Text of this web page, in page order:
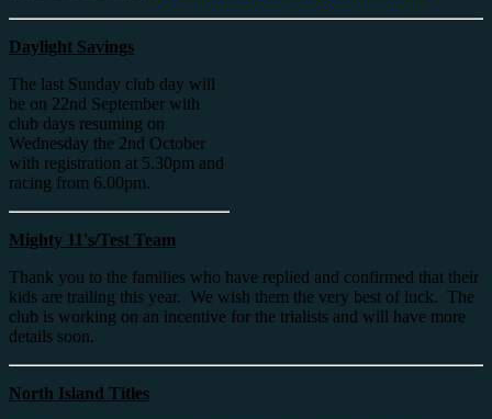
Daylight Savings
The last Sunday club day will
be on 22nd September with
club days resuming on
Wednesday the 2nd October
with registration at 5.30pm and
racing from 6.00pm.
Mighty 11's/Test Team
Thank you to the families who have replied and confirmed that their
kids are trailing this year. We wish them the very best of luck. The
club is working on an incentive for the trialists and will have more
details soon.
North Island Titles